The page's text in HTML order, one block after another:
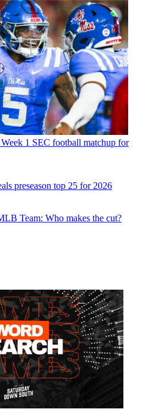
1 SEC football matchup for
preseason top 25 for 2026
Team: Who makes the cut?